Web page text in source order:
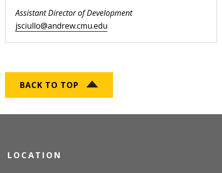
Assistant Director of Development
jsciullo@andrew.cmu.edu
BACK TO TOP
LOCATION